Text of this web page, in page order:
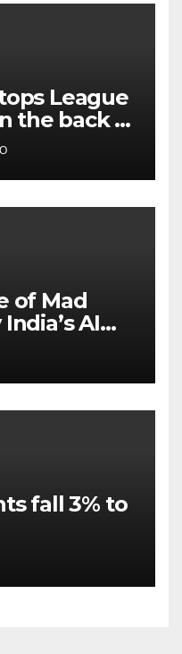
League
the back of
deal
of Mad
AI
fall 3% to